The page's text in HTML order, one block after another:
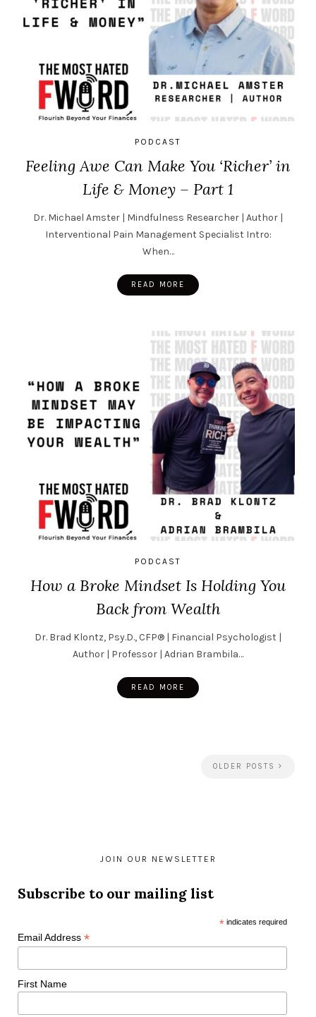
PODCAST
Feeling Awe Can Make You ‘Richer’ in
Life & Money – Part 1
Dr. Michael Amster | Mindfulness Researcher | Author |
Interventional Pain Management Specialist Intro:
When…
READ MORE
PODCAST
How a Broke Mindset Is Holding You
Back from Wealth
Dr. Brad Klontz, Psy.D., CFP® | Financial Psychologist |
Author | Professor | Adrian Brambila…
READ MORE
OLDER POSTS
JOIN OUR NEWSLETTER
Subscribe to our mailing list
* indicates required
Email Address *
First Name